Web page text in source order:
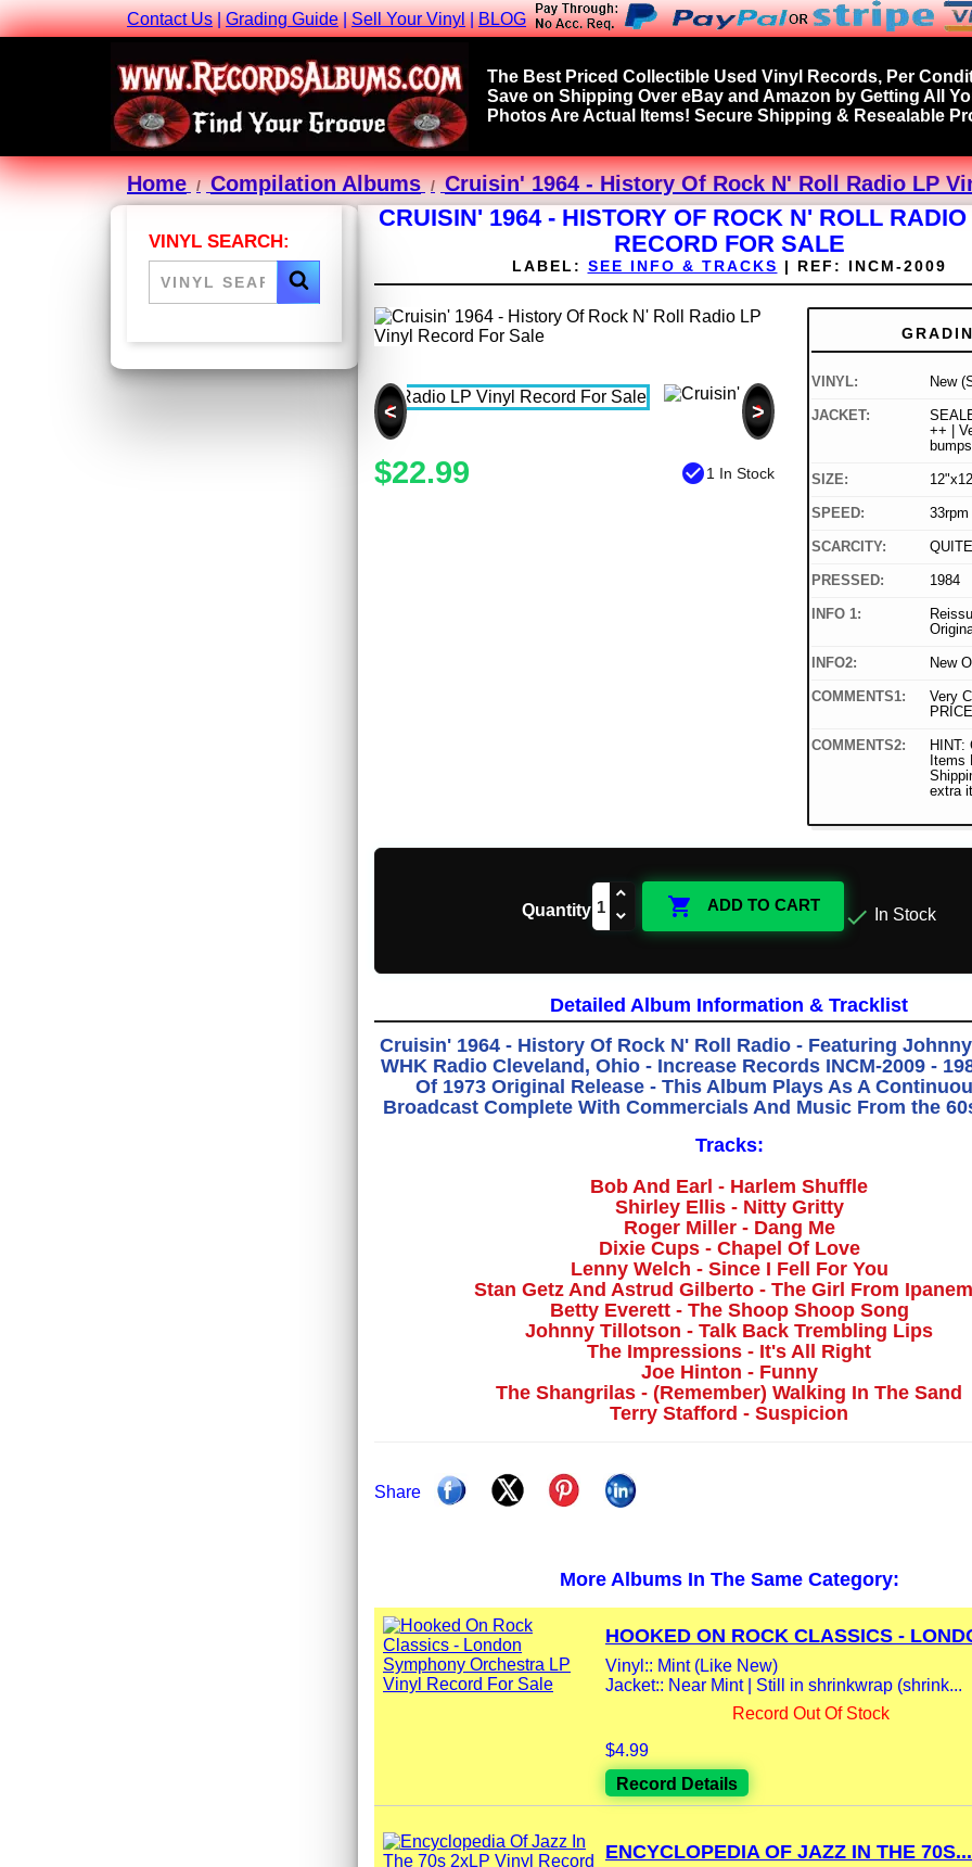
Contact Us|Grading Guide|Sell Your Vinyl|BLOG
The Best Priced Collectible Used Vinyl Records, Per
Save on Shipping Over eBay and Amazon by Getting All
Photos Are Actual Items! Secure Shipping & Resealable
Home Compilation Albums Cruisin' 1964 - History Of Rock N' Roll Radio LP
VINYL SEARCH:
CRUISIN' 1964 - HISTORY OF ROCK N' ROLL
RECORD FOR SALE
LABEL: SEE INFO & TRACKS | REF: INCM-2009
< >
$22.99 check_circle1 In Stock
VINYL: New
JACKET:
++ |
bumps
SIZE:
SPEED: 33rpm
SCARCITY:
PRESSED: 1984
INFO 1:
INFO2: New
COMMENTS1:
Very
COMMENTS2:
HINT:
Items
extra
Quantity  ADD TO CART  In Stock
Detailed Album Information & Tracklist
Cruisin' 1964 - History Of Rock N' Roll Radio - Featuring
WHK Radio Cleveland, Ohio - Increase Records INCM-2009 -
Of 1973 Original Release - This Album Plays As A
Broadcast Complete With Commercials And Music From the
Tracks:
Bob And Earl - Harlem Shuffle
Shirley Ellis - Nitty Gritty
Roger Miller - Dang Me
Dixie Cups - Chapel Of Love
Lenny Welch - Since I Fell For You
Stan Getz And Astrud Gilberto - The Girl From
Betty Everett - The Shoop Shoop Song
Johnny Tillotson - Talk Back Trembling Lips
The Impressions - It's All Right
Joe Hinton - Funny
The Shangrilas - (Remember) Walking In The Sand
Terry Stafford - Suspicion
Share
More Albums In The Same Category:
HOOKED ON ROCK CLASSICS -
Vinyl:: Mint (Like New)
Jacket:: Near Mint | Still in shrinkwrap (shrink...
Record Out Of Stock
$4.99
Record Details
ENCYCLOPEDIA OF JAZZ IN THE 70S...